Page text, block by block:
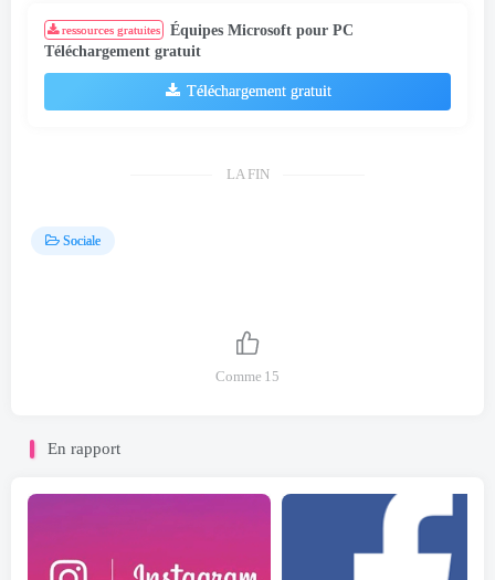
ressources gratuites
Équipes Microsoft pour PC
Téléchargement gratuit
Téléchargement gratuit
LA FIN
Sociale
Comme 15
En rapport